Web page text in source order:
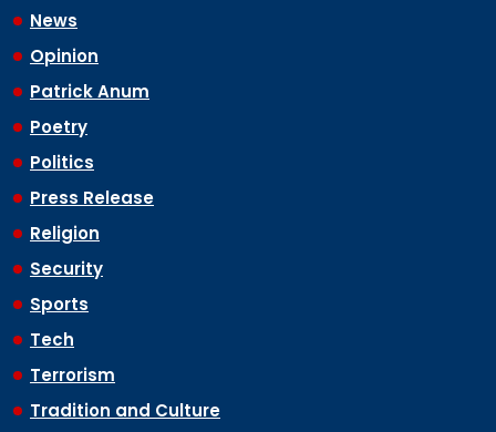
News
Opinion
Patrick Anum
Poetry
Politics
Press Release
Religion
Security
Sports
Tech
Terrorism
Tradition and Culture